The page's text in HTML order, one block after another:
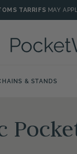
TARRIFS MAY
& STANDS